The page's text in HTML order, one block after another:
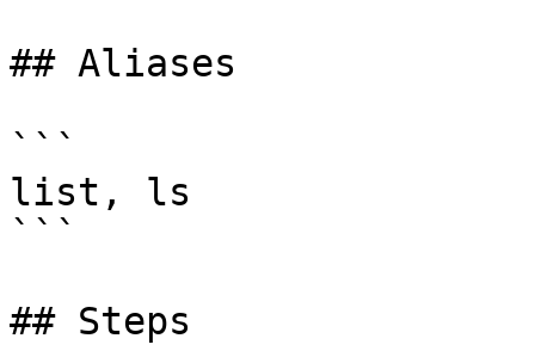
## Aliases
```
list, ls
```
## Steps